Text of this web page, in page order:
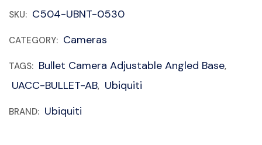
SKU: C504-UBNT-0530
CATEGORY: Cameras
TAGS: Bullet Camera Adjustable Angled Base,
UACC-BULLET-AB, Ubiquiti
BRAND: Ubiquiti